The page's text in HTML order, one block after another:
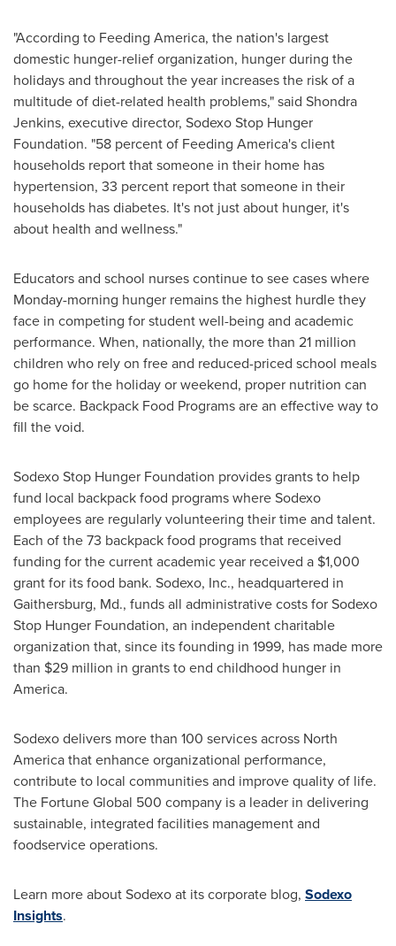
"According to Feeding America, the nation's largest
domestic hunger-relief organization, hunger during the
holidays and throughout the year increases the risk of a
multitude of diet-related health problems," said Shondra
Jenkins, executive director, Sodexo Stop Hunger
Foundation. "58 percent of Feeding America's client
households report that someone in their home has
hypertension, 33 percent report that someone in their
households has diabetes. It's not just about hunger, it's
about health and wellness."
Educators and school nurses continue to see cases where
Monday-morning hunger remains the highest hurdle they
face in competing for student well-being and academic
performance. When, nationally, the more than 21 million
children who rely on free and reduced-priced school meals
go home for the holiday or weekend, proper nutrition can
be scarce. Backpack Food Programs are an effective way to
fill the void.
Sodexo Stop Hunger Foundation provides grants to help
fund local backpack food programs where Sodexo
employees are regularly volunteering their time and talent.
Each of the 73 backpack food programs that received
funding for the current academic year received a $1,000
grant for its food bank. Sodexo, Inc., headquartered in
Gaithersburg, Md., funds all administrative costs for Sodexo
Stop Hunger Foundation, an independent charitable
organization that, since its founding in 1999, has made more
than $29 million in grants to end childhood hunger in
America.
Sodexo delivers more than 100 services across North
Americathat enhance organizational performance,
contribute to local communities and improve quality of life.
The Fortune Global 500 company is a leader in delivering
sustainable, integrated facilities management and
foodservice operations.
Learn more about Sodexo at its corporate blog, Sodexo
Insights.